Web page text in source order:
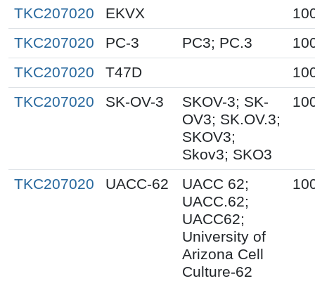
TKC207020 EKVX
TKC207020
PC-3 PC3; PC.3
TKC207020
T47D
TKC207020
SK-OV-3
SKOV-3; SK-
OV3; SK.OV.3;
SKOV3;
Skov3; SKO3
TKC207020 UACC-62
UACC 62;
UACC.62;
UACC62;
University of
Arizona Cell
Culture-62